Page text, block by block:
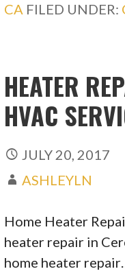
CA FILED UNDER:
HEATER
HVAC
JULY 20, 2017
ASHLEYLN
Home Heater
heater repair in
home heater repair…